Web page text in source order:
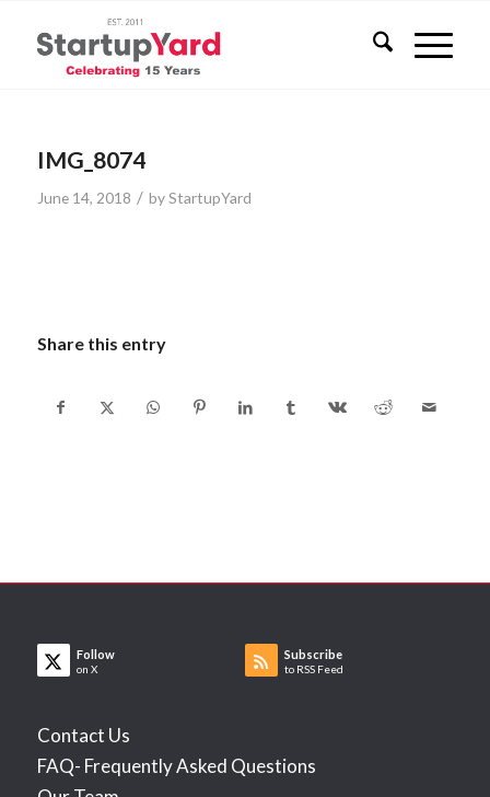
IMG_8074
June 14, 2018 / byStartupYard
Share this entry
Follow
on X
Subscribe
to RSS Feed
Contact Us
FAQ- Frequently Asked Questions